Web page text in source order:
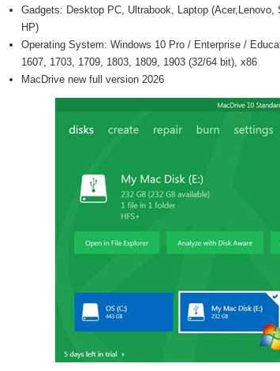
Gadgets: Desktop PC, Ultrabook, Laptop
HP)
Operating System: Windows 10 Pro / Enterprise /
1607, 1703, 1709, 1803, 1809, 1903 (32/64 bit), x86
MacDrive new full version 2026